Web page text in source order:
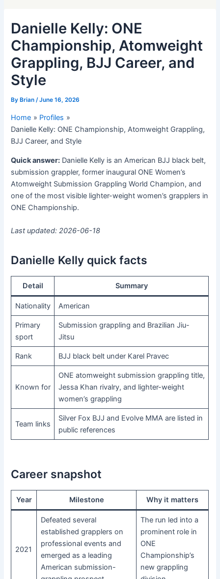
Danielle Kelly: ONE
Championship, Atomweight
Grappling, BJJ Career, and
Style
By Brian/June 16, 2026
Home
Profiles
Danielle Kelly: ONE Championship, Atomweight Grappling,
BJJ Career, and Style
Quick answer: Danielle Kelly is an American BJJ black belt,
submission grappler, former inaugural ONE Women’s
Atomweight Submission Grappling World Champion, and
one of the most visible lighter-weight women’s grapplers in
ONE Championship.
Last updated: 2026-06-18
Danielle Kelly quick facts
Detail Summary
Nationality American
Primary
sport
Submission grappling and Brazilian Jiu-
Jitsu
Rank BJJ black belt under Karel Pravec
Known for
ONE atomweight submission grappling title,
Jessa Khan rivalry, and lighter-weight
women’s grappling
Team links
Silver Fox BJJ and Evolve MMA are listed in
public references
Career snapshot
Year Milestone Why it matters
2021
Defeated several
established grapplers on
professional events and
emerged as a leading
American submission-
The run led into a
prominent role in
ONE
Championship’s
new grappling